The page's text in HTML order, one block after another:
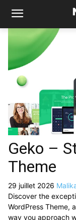
Geko –
Theme
29 juillet 2026
Discover the
WordPress Theme,
way you approach